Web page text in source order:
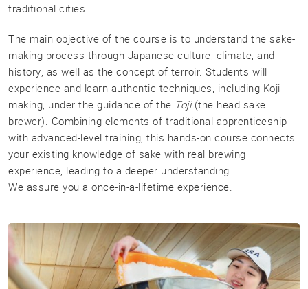
Master
Upcoming
Courses
Our
Experiences
Sake
Ninja®
International
Franchising
FAQ
traditional cities.
The main objective of the course is to understand the sake-
making process through Japanese culture, climate, and
history, as well as the concept of terroir. Students will
experience and learn authentic techniques, including Koji
making, under the guidance of the Toji(the head sake
brewer). Combining elements of traditional apprenticeship
with advanced-level training, this hands-on course connects
your existing knowledge of sake with real brewing
experience, leading to a deeper understanding.
We assure you a once-in-a-lifetime experience.